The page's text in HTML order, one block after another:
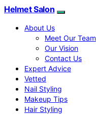
Helmet Salon
About Us
Meet Our Team
Our Vision
Contact Us
Expert Advice
Vetted
Nail Styling
Makeup Tips
Hair Styling